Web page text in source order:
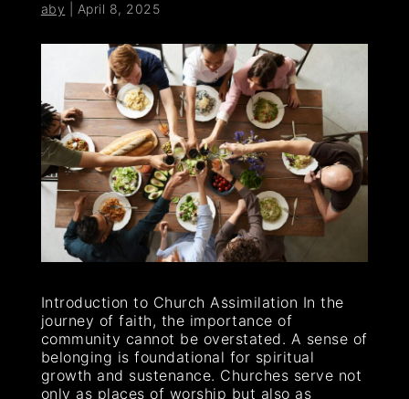
aby April 8, 2025
Introduction to Church Assimilation In the
journey of faith, the importance of
community cannot be overstated. A sense of
belonging is foundational for spiritual
growth and sustenance. Churches serve not
only as places of worship but also as